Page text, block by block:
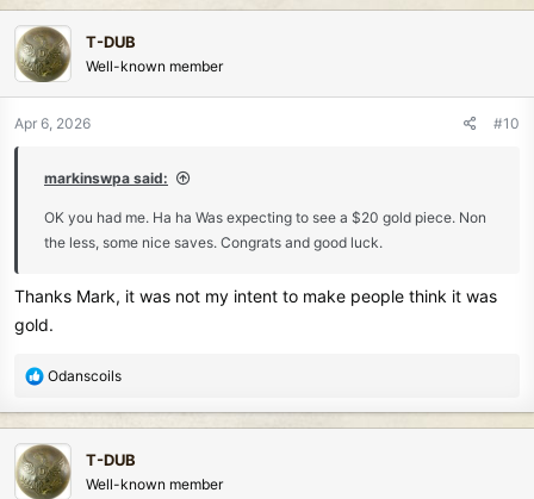
c
t
i
o
n
T-DUB
Well-known member
Apr 6, 2026 #10
markinswpa said:
OK you had me. Ha ha Was expecting to see a $20 gold piece. Non
the less, some nice saves. Congrats and good luck.
Thanks Mark, it was not my intent to make people think it was
gold.
R
c
t
i
Odanscoils
T-DUB
Well-known member